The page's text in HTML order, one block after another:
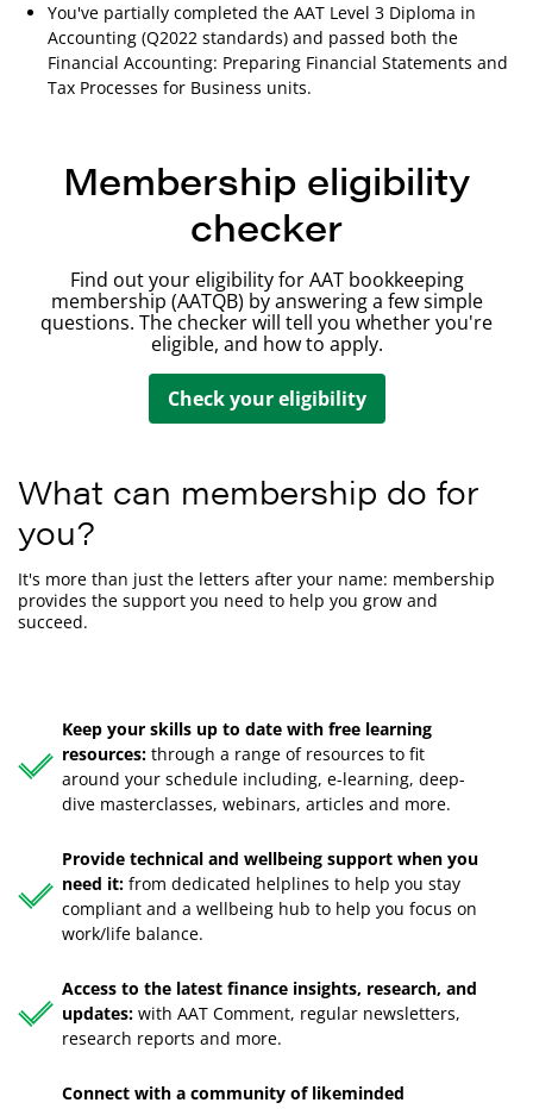
You've partially completed the AAT Level 3 Diploma in
Accounting (Q2022 standards) and passed both the
Financial Accounting: Preparing Financial Statements and
Tax Processes for Business units.
Membership eligibility
checker
Find out your eligibility for AAT bookkeeping
membership (AATQB) by answering a few simple
questions. The checker will tell you whether you're
eligible, and how to apply.
Check your eligibility
What can membership do for
you?
It's more than just the letters after your name: membership
provides the support you need to help you grow and
succeed.
Keep your skills up to date with free learning
resources: through a range of resources to fit
around your schedule including, e-learning, deep-
dive masterclasses, webinars, articles and more.
Provide technical and wellbeing support when you
need it: from dedicated helplines to help you stay
compliant and a wellbeing hub to help you focus on
work/life balance.
Access to the latest finance insights, research, and
updates: with AAT Comment, regular newsletters,
research reports and more.
Connect with a community of likeminded